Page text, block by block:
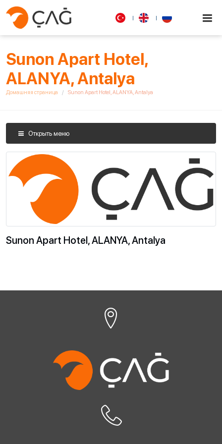
Sunon Apart Hotel,
ALANYA, Antalya
Домашняя страница Sunon Apart Hotel, ALANYA, Antalya
Открыть меню
Sunon Apart Hotel, ALANYA, Antalya